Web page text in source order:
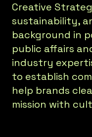
Creative
sustainability,
background in
public affairs
industry
to establish
help brands
mission with